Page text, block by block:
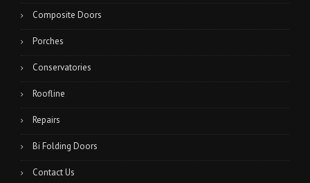
Composite Doors
Porches
Conservatories
Roofline
Repairs
Bi Folding Doors
Contact Us